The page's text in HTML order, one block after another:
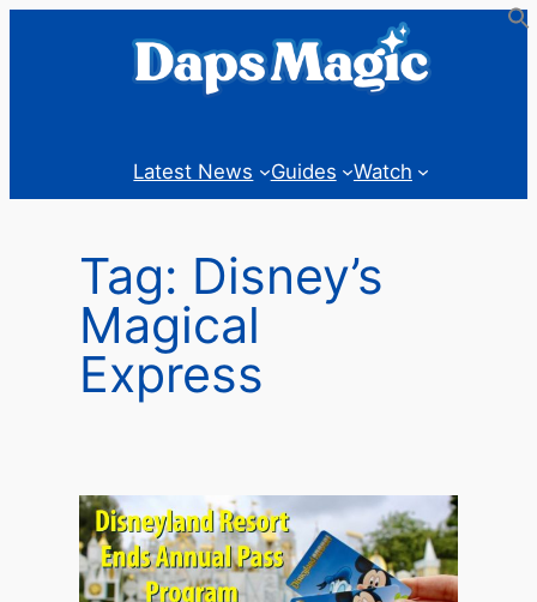
Latest News Guides Watch
Tag: Disney’s
Magical
Express